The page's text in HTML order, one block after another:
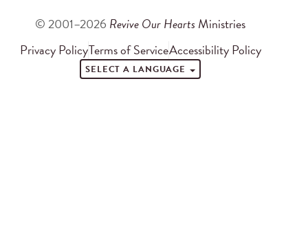
© 2001–2026 Revive Our Hearts Ministries
Privacy PolicyTerms of ServiceAccessibility Policy
SELECT A LANGUAGE